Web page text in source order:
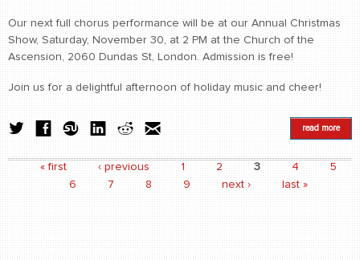
Our next full chorus performance will be at our Annual Christmas
Show, Saturday, November 30, at 2 PM at the Church of the
Ascension, 2060 Dundas St, London. Admission is free!
Join us for a delightful afternoon of holiday music and cheer!
read more
Pages
« first ‹ previous 1 2 3 4
5
6
7 8 9 next › last »